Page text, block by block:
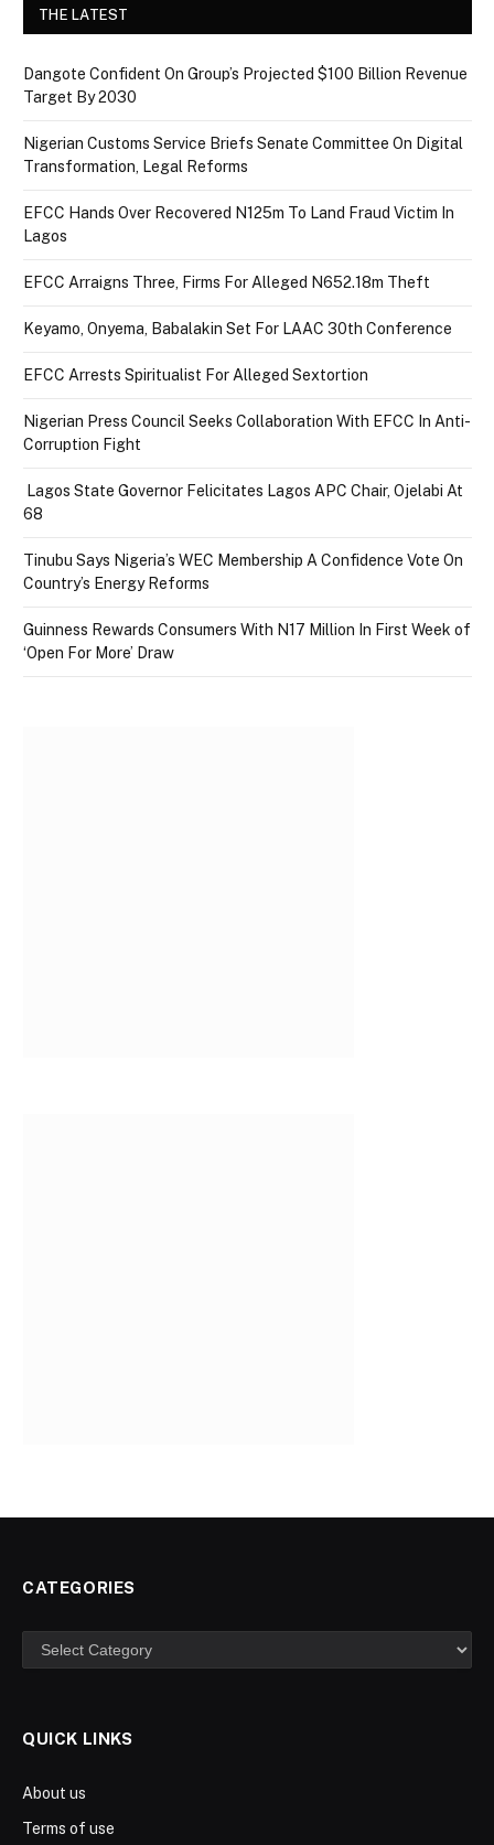
THE LATEST
Dangote Confident On Group’s Projected $100 Billion Revenue
Target By 2030
Nigerian Customs Service Briefs Senate Committee On Digital
Transformation, Legal Reforms
EFCC Hands Over Recovered N125m To Land Fraud Victim In
Lagos
EFCC Arraigns Three, Firms For Alleged N652.18m Theft
Keyamo, Onyema, Babalakin Set For LAAC 30th Conference
EFCC Arrests Spiritualist For Alleged Sextortion
Nigerian Press Council Seeks Collaboration With EFCC In Anti-
Corruption Fight
Lagos State Governor Felicitates Lagos APC Chair, Ojelabi At
68
Tinubu Says Nigeria’s WEC Membership A Confidence Vote On
Country’s Energy Reforms
Guinness Rewards Consumers With N17 Million In First Week of
‘Open For More’ Draw
CATEGORIES
Categories
QUICK LINKS
About us
Terms of use